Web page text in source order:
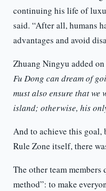
continuing his life of
said. “After all, humans
advantages and avoid
Zhuang Ningyu added
Fu Dong can dream of
must also ensure that we
island; otherwise, his
And to achieve this goal,
Rule Zone itself, there
The other team
method”: to make